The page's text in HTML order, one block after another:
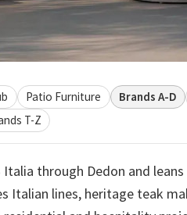
Patio Furniture Brands A-D
T-Z
through Dedon and
Italian lines, heritage teak